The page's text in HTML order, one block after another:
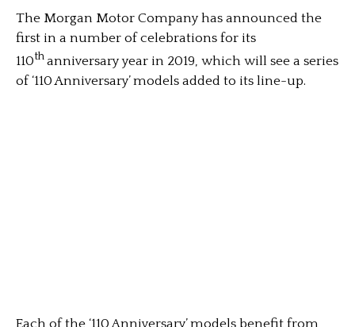
The Morgan Motor Company has announced the
first in a number of celebrations for its
110thanniversary year in 2019, which will see a series
of ‘110 Anniversary’ models added to its line-up.
Each of the ‘110 Anniversary’ models benefit from